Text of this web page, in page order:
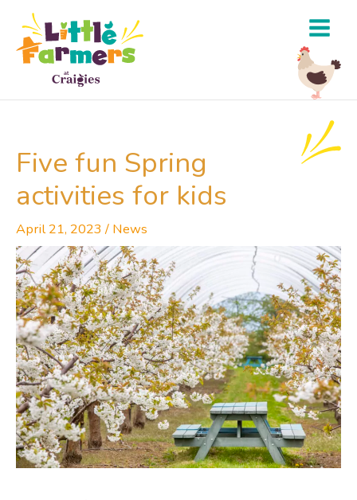
content
Five fun Spring
activities for kids
April 21, 2023/ News